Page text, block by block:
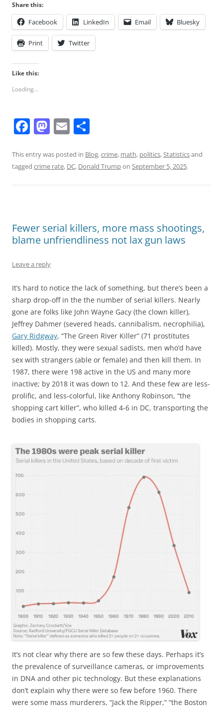
Share this:
Facebook LinkedIn Email Bluesky
Print Twitter
Like this:
Loading...
F
c
e
o
k
M
st
o
n
E
ai
l
ar
e
This entry was posted in Blog,crime, math, politics,Statisticsand
tagged crime rate, DC, Donald Trumpon September 5, 2025.
Fewer serial killers, more mass shootings,
blame unfriendliness not lax gun laws
Leave a reply
It’s hard to notice the lack of something, but there’s been a
sharp drop-off in the the number of serial killers. Nearly
gone are folks like John Wayne Gacy (the clown killer),
Jeffrey Dahmer (severed heads, cannibalism, necrophilia),
Gary Ridgway, “The Green River Killer” (71 prostitutes
killed). Mostly, they were sexual sadists, men who’d have
sex with strangers (able or female) and then kill them. In
1987, there were 198 active in the US and many more
inactive; by 2018 it was down to 12. And these few are less-
prolific, and less-colorful, like Anthony Robinson, “the
shopping cart killer”, who killed 4-6 in DC, transporting the
bodies in shopping carts.
It’s not clear why there are so few these days. Perhaps it’s
the prevalence of surveillance cameras, or improvements
in DNA and other pic technology. But these explanations
don’t explain why there were so few before 1960. There
were some mass murderers, “Jack the Ripper,” “the Boston